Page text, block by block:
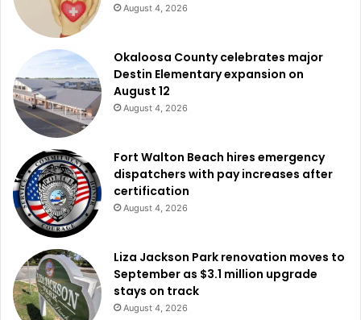
August 4, 2026
Okaloosa County celebrates major
Destin Elementary expansion on
August 12
August 4, 2026
Fort Walton Beach hires emergency
dispatchers with pay increases after
certification
August 4, 2026
Liza Jackson Park renovation moves to
September as $3.1 million upgrade
stays on track
August 4, 2026